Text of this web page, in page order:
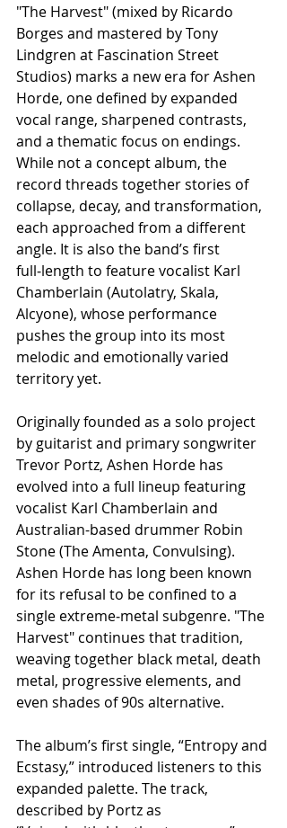
​"The Harvest" (mixed by Ricardo
Borges and mastered by Tony
Lindgren at Fascination Street
Studios) marks a new era for Ashen
Horde, one defined by expanded
vocal range, sharpened contrasts,
and a thematic focus on endings.
While not a concept album, the
record threads together stories of
collapse, decay, and transformation,
each approached from a different
angle. It is also the band’s first
full‑length to feature vocalist Karl
Chamberlain (Autolatry, Skala,
Alcyone), whose performance
pushes the group into its most
melodic and emotionally varied
territory yet.
Originally founded as a solo project
by guitarist and primary songwriter
Trevor Portz, Ashen Horde has
evolved into a full lineup featuring
vocalist Karl Chamberlain and
Australian-based drummer Robin
Stone (The Amenta, Convulsing).
Ashen Horde has long been known
for its refusal to be confined to a
single extreme‑metal subgenre. "The
Harvest" continues that tradition,
weaving together black metal, death
metal, progressive elements, and
even shades of 90s alternative.
The album’s first single, “Entropy and
Ecstasy,” introduced listeners to this
expanded palette. The track,
described by Portz as